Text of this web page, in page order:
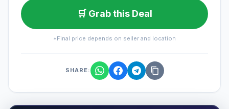
🛒 Grab this Deal
*Final price depends on seller and location
SHARE: